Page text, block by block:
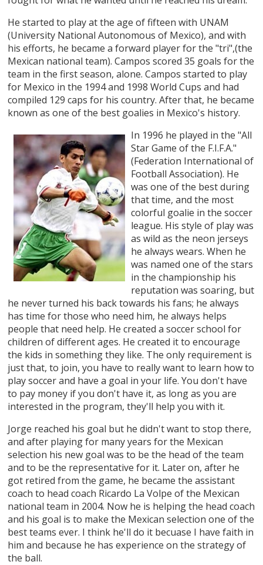
He started to play at the age of fifteen with UNAM
(University National Autonomous of Mexico), and with
his efforts, he became a forward player for the "tri",(the
Mexican national team). Campos scored 35 goals for the
team in the first season, alone. Campos started to play
for Mexico in the 1994 and 1998 World Cups and had
compiled 129 caps for his country. After that, he became
known as one of the best goalies in Mexico's history.
In 1996 he played in the "All
Star Game of the F.I.F.A."
(Federation International of
Football Association). He
was one of the best during
that time, and the most
colorful goalie in the soccer
league. His style of play was
as wild as the neon jerseys
he always wears. When he
was named one of the stars
in the championship his
reputation was soaring, but
he never turned his back towards his fans; he always
has time for those who need him, he always helps
people that need help. He created a soccer school for
children of different ages. He created it to encourage
the kids in something they like. The only requirement is
just that, to join, you have to really want to learn how to
play soccer and have a goal in your life. You don't have
to pay money if you don't have it, as long as you are
interested in the program, they'll help you with it.
Jorge reached his goal but he didn't want to stop there,
and after playing for many years for the Mexican
selection his new goal was to be the head of the team
and to be the representative for it. Later on, after he
got retired from the game, he became the assistant
coach to head coach Ricardo La Volpe of the Mexican
national team in 2004. Now he is helping the head coach
and his goal is to make the Mexican selection one of the
best teams ever. I think he'll do it becuase I have faith in
him and because he has experience on the strategy of
the ball.